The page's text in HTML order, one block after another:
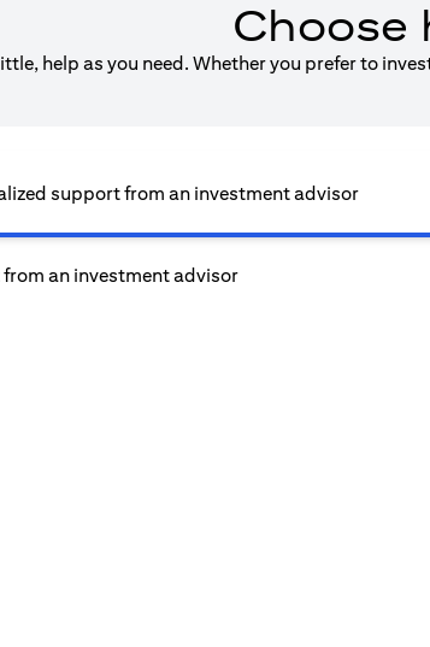
Choose
help as you need. Whether you prefer to
support from an investment advisor